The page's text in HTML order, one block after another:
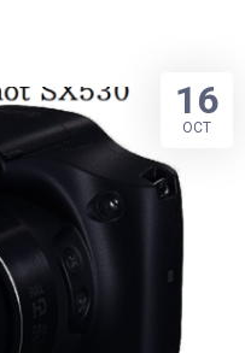
16
OCT